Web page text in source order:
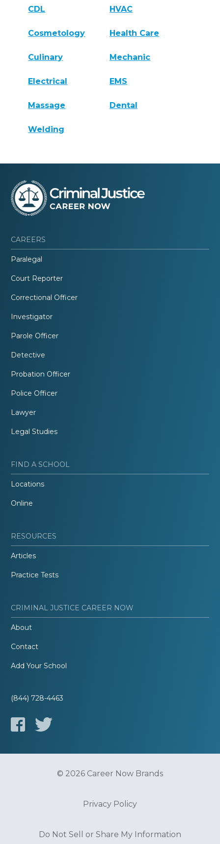
CDL HVAC
Cosmetology Health Care
Culinary Mechanic
Electrical EMS
Massage Dental
Welding
CAREERS
Paralegal
Court Reporter
Correctional Officer
Investigator
Parole Officer
Detective
Probation Officer
Police Officer
Lawyer
Legal Studies
FIND A SCHOOL
Locations
Online
RESOURCES
Articles
Practice Tests
CRIMINAL JUSTICE CAREER NOW
About
Contact
Add Your School
(844) 728-4463
© 2026 Career Now Brands
Privacy Policy
Do Not Sell or Share My Information